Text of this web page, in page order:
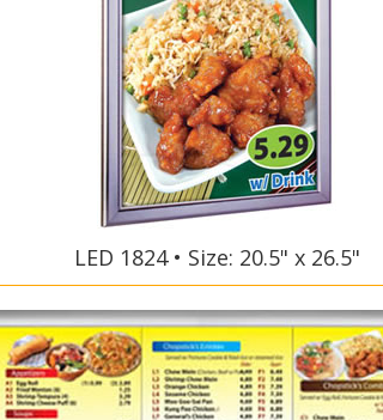
LED 1824 • Size: 20.5" x 26.5"